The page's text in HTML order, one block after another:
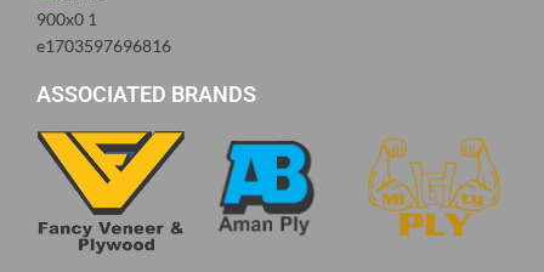
ASSOCIATED BRANDS